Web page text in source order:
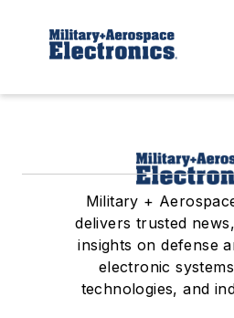
Military +
delivers trusted
insights on defense
electronic
technologies, and